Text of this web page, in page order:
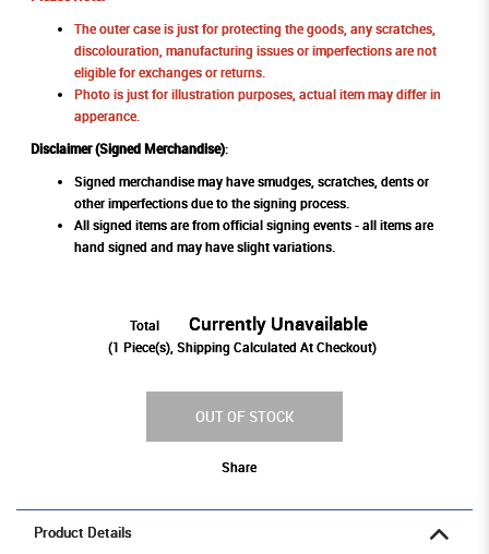
The outer case is just for protecting the goods, any scratches,
discolouration, manufacturing issues or imperfections are not
eligible for exchanges or returns.
Photo is just for illustration purposes, actual item may differ in
apperance.
Disclaimer (Signed Merchandise):
Signed merchandise may have smudges, scratches, dents or
other imperfections due to the signing process.
All signed items are from official signing events - all items are
hand signed and may have slight variations.
Total Currently Unavailable
(1 Piece(s), Shipping Calculated At Checkout)
OUT OF STOCK
Share
Product Details